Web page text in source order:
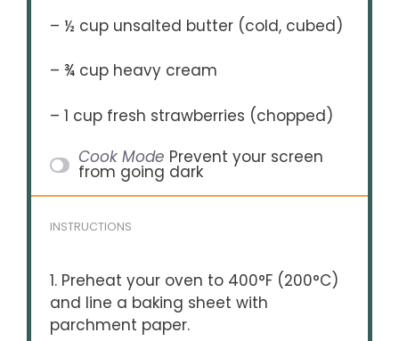
– ½ cup unsalted butter (cold, cubed)
– ¾ cup heavy cream
– 1 cup fresh strawberries (chopped)
Cook Mode Prevent your screen
from going dark
INSTRUCTIONS
1. Preheat your oven to 400°F (200°C)
and line a baking sheet with
parchment paper.